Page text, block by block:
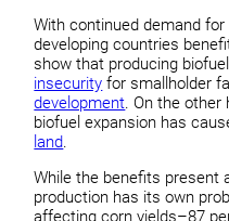
With continued demand
developing countries
show that producing
insecurity for smallholder
development. On the other
biofuel expansion has
land.
While the benefits present
production has its own
affecting corn yields–87